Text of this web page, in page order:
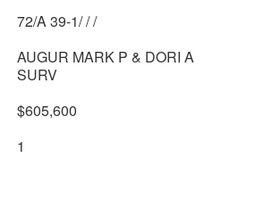
72/A 39-1/ / /
AUGUR MARK P & DORI A
SURV
$605,600
1